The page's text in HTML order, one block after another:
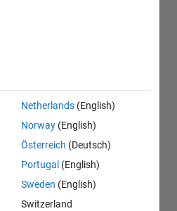
Netherlands (English)
Norway (English)
Österreich (Deutsch)
Portugal (English)
Sweden (English)
Switzerland